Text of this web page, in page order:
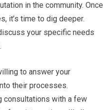
in the community. Once
it’s time to dig deeper.
your specific needs
to answer your
their processes.
consultations with a few